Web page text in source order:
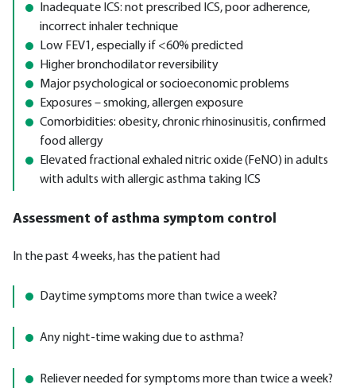
Inadequate ICS: not prescribed ICS, poor adherence,
incorrect inhaler technique
Low FEV1, especially if <60% predicted
Higher bronchodilator reversibility
Major psychological or socioeconomic problems
Exposures – smoking, allergen exposure
Comorbidities: obesity, chronic rhinosinusitis, confirmed
food allergy
Elevated fractional exhaled nitric oxide (FeNO) in adults
with adults with allergic asthma taking ICS
Assessment of asthma symptom control
In the past 4 weeks, has the patient had
Daytime symptoms more than twice a week?
Any night-time waking due to asthma?
Reliever needed for symptoms more than twice a week?